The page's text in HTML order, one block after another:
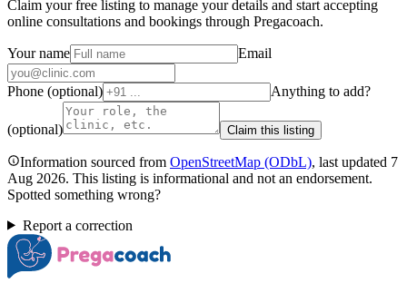
Claim your free listing to manage your details and start accepting
online consultations and bookings through Pregacoach.
Your name Email
Phone (optional) Anything to add?
(optional) Claim this listing
Information sourced from OpenStreetMap (ODbL), last updated 7
Aug 2026. This listing is informational and not an endorsement.
Spotted something wrong?
Report a correction